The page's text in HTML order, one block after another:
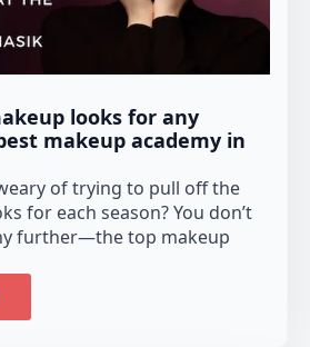
looks for any
makeup academy in
of trying to pull off the
for each season? You don’t
further—the top makeup